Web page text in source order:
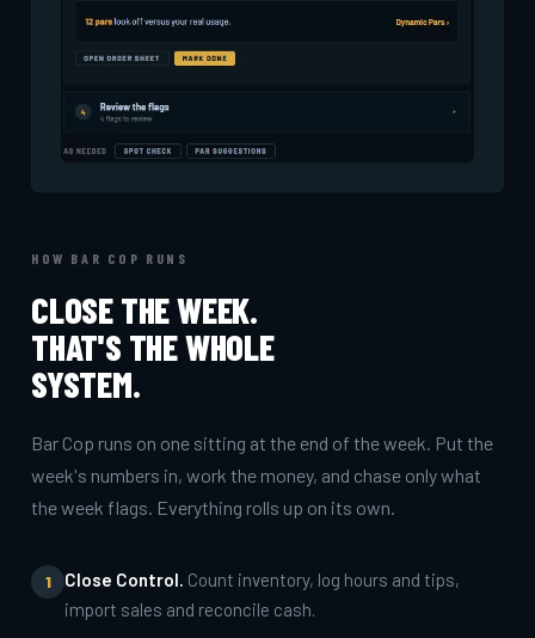
HOW BAR COP RUNS
CLOSE THE WEEK.
THAT'S THE WHOLE
SYSTEM.
Bar Cop runs on one sitting at the end of the week. Put the
week's numbers in, work the money, and chase only what
the week flags. Everything rolls up on its own.
1 Close Control. Count inventory, log hours and tips,
import sales and reconcile cash.